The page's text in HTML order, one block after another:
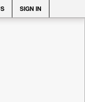
SIGN IN